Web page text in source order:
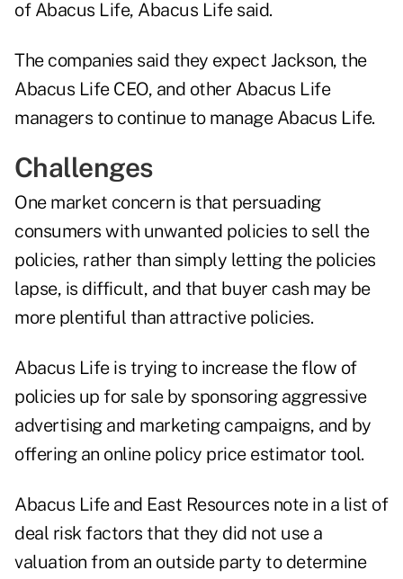
of Abacus Life, Abacus Life said.
The companies said they expect Jackson, the
Abacus Life CEO, and other Abacus Life
managers to continue to manage Abacus Life.
Challenges
One market concern is that persuading
consumers with unwanted policies to sell the
policies, rather than simply letting the policies
lapse, is difficult, and that buyer cash may be
more plentiful than attractive policies.
Abacus Life is trying to increase the flow of
policies up for sale by sponsoring aggressive
advertising and marketing campaigns, and by
offering an online policy price estimator tool.
Abacus Life and East Resources note in a list of
deal risk factors that they did not use a
valuation from an outside party to determine